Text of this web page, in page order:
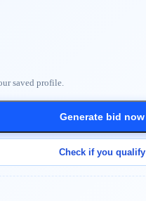
saved profile.
Generate bid now
Check if you qualify